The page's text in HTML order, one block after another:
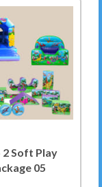
2 Soft Play
05